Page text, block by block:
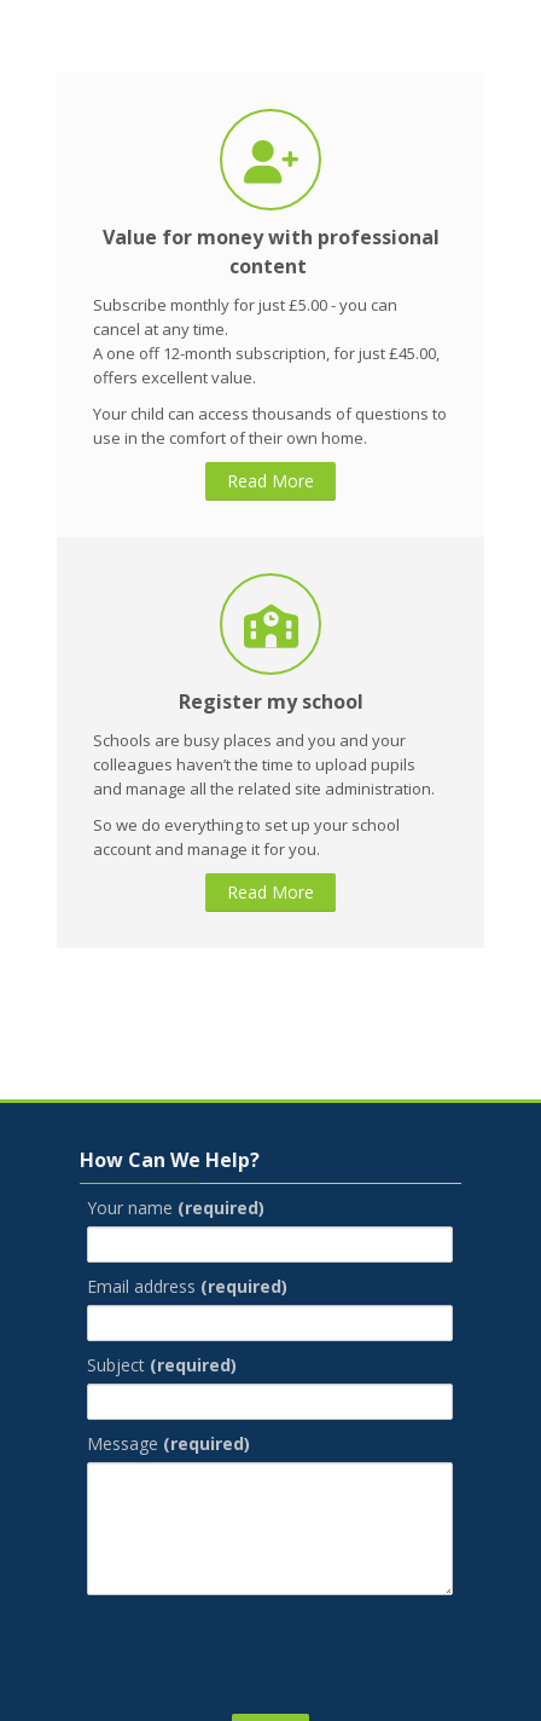
Value for money with professional
content
Subscribe monthly for just £5.00 - you can
cancel at any time.
A one off 12-month subscription, for just £45.00,
offers excellent value.
Your child can access thousands of questions to
use in the comfort of their own home.
Read More
Register my school
Schools are busy places and you and your
colleagues haven’t the time to upload pupils
and manage all the related site administration.
So we do everything to set up your school
account and manage it for you.
Read More
How Can We Help?
Your name (required)
Email address (required)
Subject (required)
Message (required)